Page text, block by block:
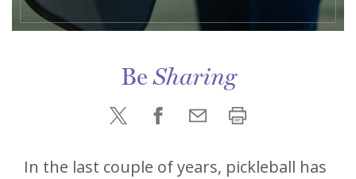
BeSharing
In the last couple of years, pickleball has